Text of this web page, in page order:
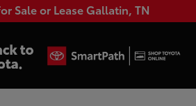
Sale or Lease Gallatin, TN